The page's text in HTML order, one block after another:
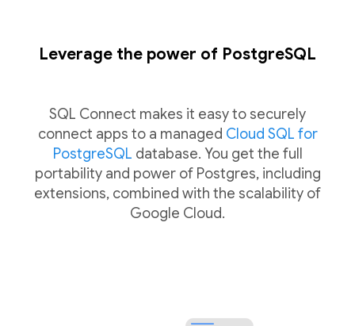
Leverage the power of PostgreSQL
SQL Connect makes it easy to securely
connect apps to a managed Cloud SQL for
PostgreSQL database. You get the full
portability and power of Postgres, including
extensions, combined with the scalability of
Google Cloud.